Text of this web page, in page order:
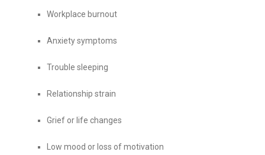
Workplace burnout
Anxiety symptoms
Trouble sleeping
Relationship strain
Grief or life changes
Low mood or loss of motivation